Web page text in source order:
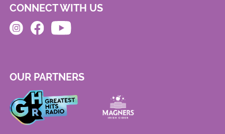
CONNECT WITH US
OUR PARTNERS